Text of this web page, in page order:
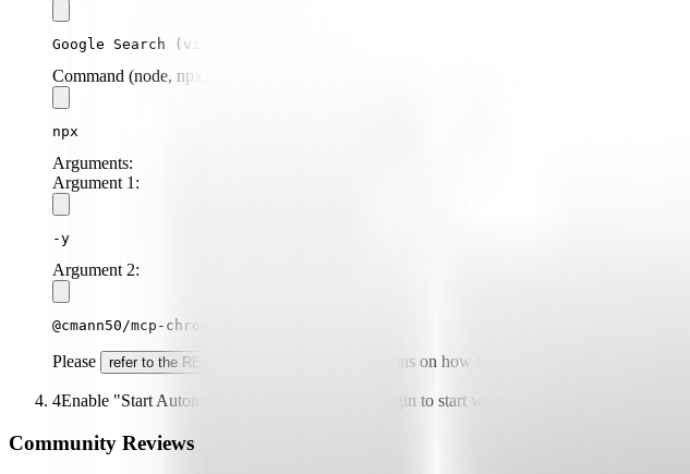
Google Search (via Chrome)
Command (node, npx, python, etc.):
npx
Arguments:
Argument 1 :
-y
Argument 2:
@cmann50/mcp-chrome-google-search
Please refer to the README for specific instructions on how to obtain API keys or other
4Enable "Start Automatically" if you want the plugin to start when Highlight launches
Community Reviews